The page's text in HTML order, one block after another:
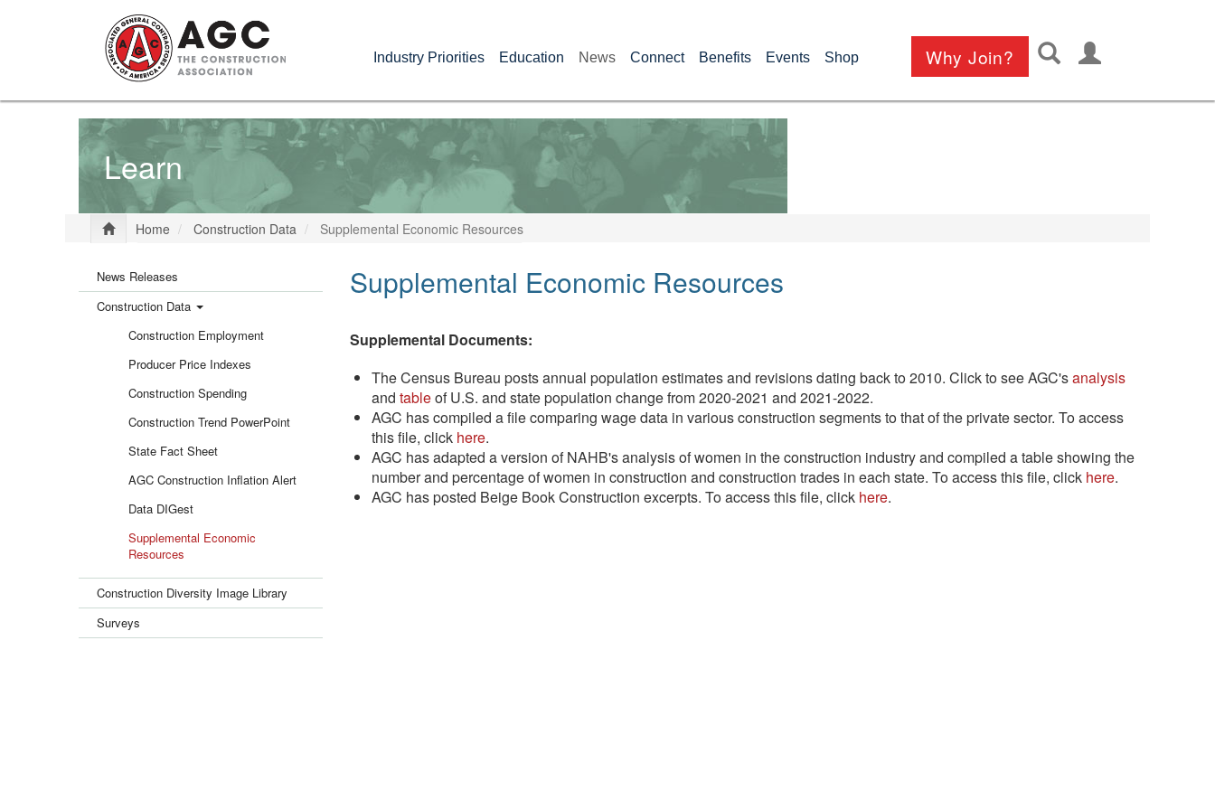
Industry Priorities Education News Connect Benefits Events Shop Why Join?
User
account
Learn
Home Construction Data Supplemental Economic Resources
Main
menu
News Releases
Construction Data
Construction Employment
Producer Price Indexes
Construction Spending
Construction Trend PowerPoint
State Fact Sheet
AGC Construction Inflation Alert
Data DIGest
Supplemental Economic
Resources
Construction Diversity Image Library
Surveys
Supplemental Economic Resources
Supplemental Documents:
The Census Bureau posts annual population estimates and revisions dating back to 2010. Click to see AGC'sanalysis
and tableof U.S. and state population change from 2020-2021 and 2021-2022.
AGC has compiled a file comparing wage data in various construction segments to that of the private sector. To access
this file, click here.
AGC has adapted a version of NAHB's analysis of women in the construction industry and compiled a table showing the
number and percentage of women in construction and construction trades in each state. To access this file, click here.
AGC has posted Beige Book Construction excerpts. To access this file, click here.